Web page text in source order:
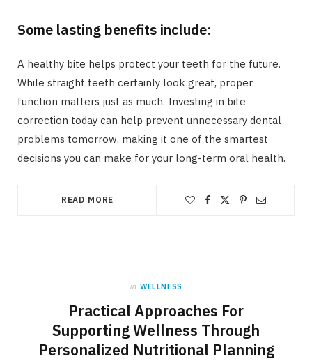
Some lasting benefits include:
A healthy bite helps protect your teeth for the future.
While straight teeth certainly look great, proper
function matters just as much. Investing in bite
correction today can help prevent unnecessary dental
problems tomorrow, making it one of the smartest
decisions you can make for your long-term oral health.
READ MORE
in WELLNESS
Practical Approaches For
Supporting Wellness Through
Personalized Nutritional Planning